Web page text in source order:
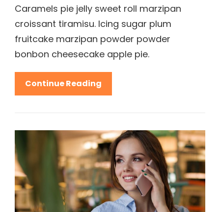
Caramels pie jelly sweet roll marzipan
croissant tiramisu. Icing sugar plum
fruitcake marzipan powder powder
bonbon cheesecake apple pie.
Continue Reading
Landscape